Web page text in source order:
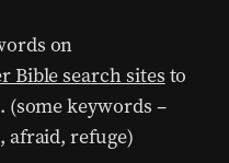
on
Bible search sites to
keywords –
afraid, refuge)